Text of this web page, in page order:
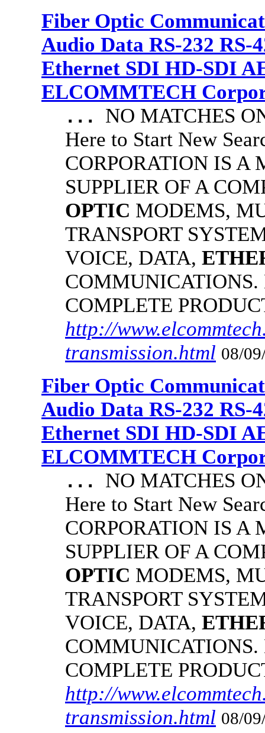
Fiber Optic
Audio Data RS-232 RS-
Ethernet SDI HD-SDI
ELCOMMTECH
... NO MATCHES
Here to Start New
CORPORATION IS A
SUPPLIER OF A
OPTIC MODEMS,
TRANSPORT
VOICE, DATA,
COMPLETE
http://
transmission.html 08/
Fiber Optic
Audio Data RS-232 RS-
Ethernet SDI HD-SDI
ELCOMMTECH
... NO MATCHES
Here to Start New
CORPORATION IS A
SUPPLIER OF A
OPTIC MODEMS,
TRANSPORT
VOICE, DATA,
COMPLETE
http://
transmission.html 08/